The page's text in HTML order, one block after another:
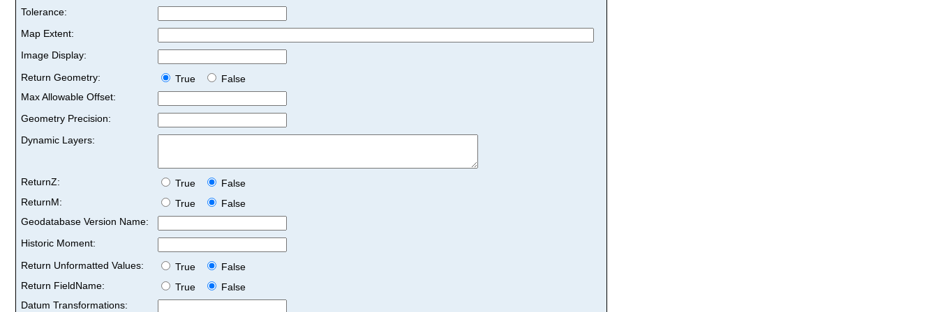
Tolerance:
Map Extent:
Image Display:
Return Geometry:
True
False
Max Allowable Offset:
Geometry Precision:
Dynamic Layers:
ReturnZ: True
False
ReturnM:
True
False
Geodatabase Version Name:
Historic Moment:
Return Unformatted Values:
True
False
Return FieldName:
True
False
Datum Transformations: